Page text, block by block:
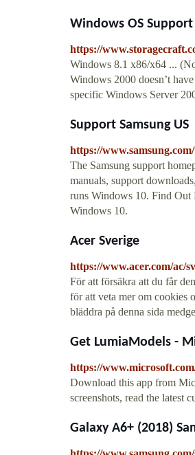
Windows OS
https://
Windows 8.1 x86/x64 ...
Windows 2000 doesn’t
specific Windows Server
Support Samsung US
https://
The Samsung support
manuals, support
runs Windows 10. Find Out
Windows 10.
Acer Sverige
https://www.acer.com/ac/
För att försäkra att du får
för att veta mer om cookies
bläddra på denna sida
Get LumiaModels -
https://
Download this app from
screenshots, read the latest
Galaxy A6+ (2018)